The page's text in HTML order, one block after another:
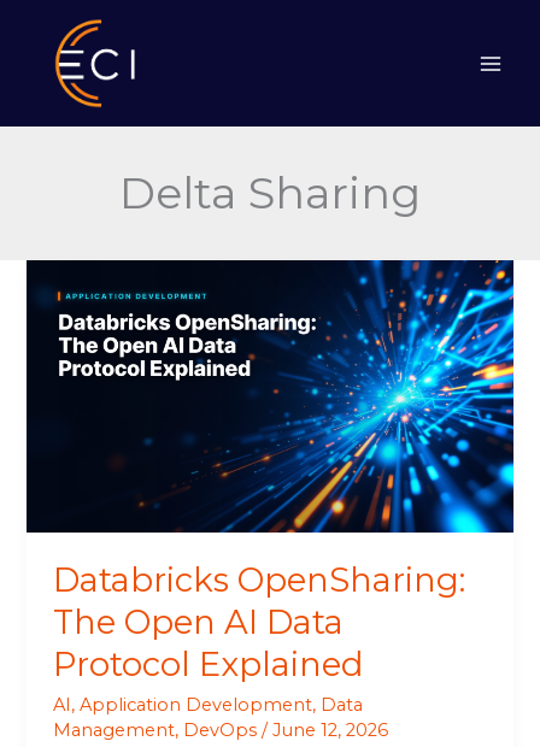
content
Delta Sharing
Databricks OpenSharing:
The Open AI Data
Protocol Explained
AI,Application Development, Data
Management, DevOps /June 12, 2026
OpenSharing:
The
Open
AI